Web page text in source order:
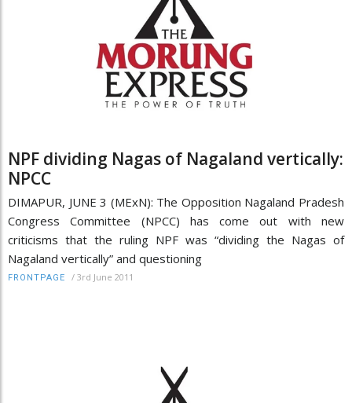
NPF dividing Nagas of Nagaland vertically:
NPCC
DIMAPUR, JUNE 3 (MExN): The Opposition Nagaland Pradesh
Congress Committee (NPCC) has come out with new
criticisms that the ruling NPF was “dividing the Nagas of
Nagaland vertically” and questioning
FRONTPAGE / 3rd June 2011